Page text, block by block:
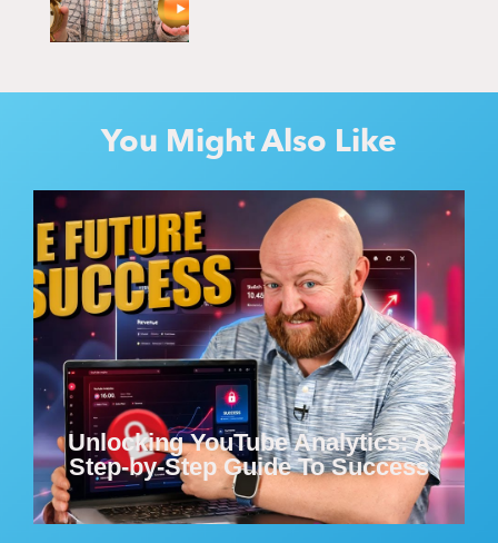
You Might Also Like
Unlocking YouTube Analytics: A
Step-by-Step Guide To Success